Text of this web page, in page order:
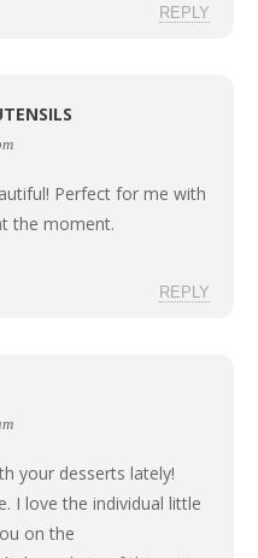
REPLY
Perfect for me with
the moment.
REPLY
your desserts lately!
I love the individual little
on the